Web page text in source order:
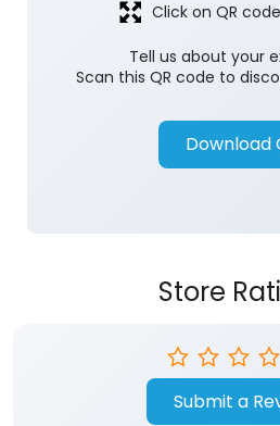
Tell us about your
Scan this QR code to
Download
Click on QR
Store
Submit a